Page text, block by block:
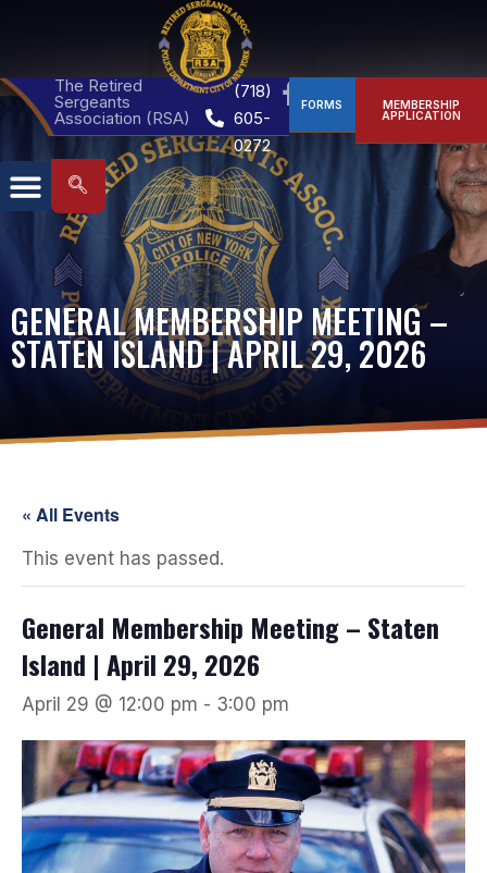
The Retired
Sergeants
Association (RSA)
(718)
605-
0272
FORMS
MEMBERSHIP
APPLICATION
GENERAL MEMBERSHIP MEETING –
STATEN ISLAND | APRIL 29, 2026
« All Events
This event has passed.
General Membership Meeting – Staten
Island | April 29, 2026
April 29 @ 12:00 pm - 3:00 pm